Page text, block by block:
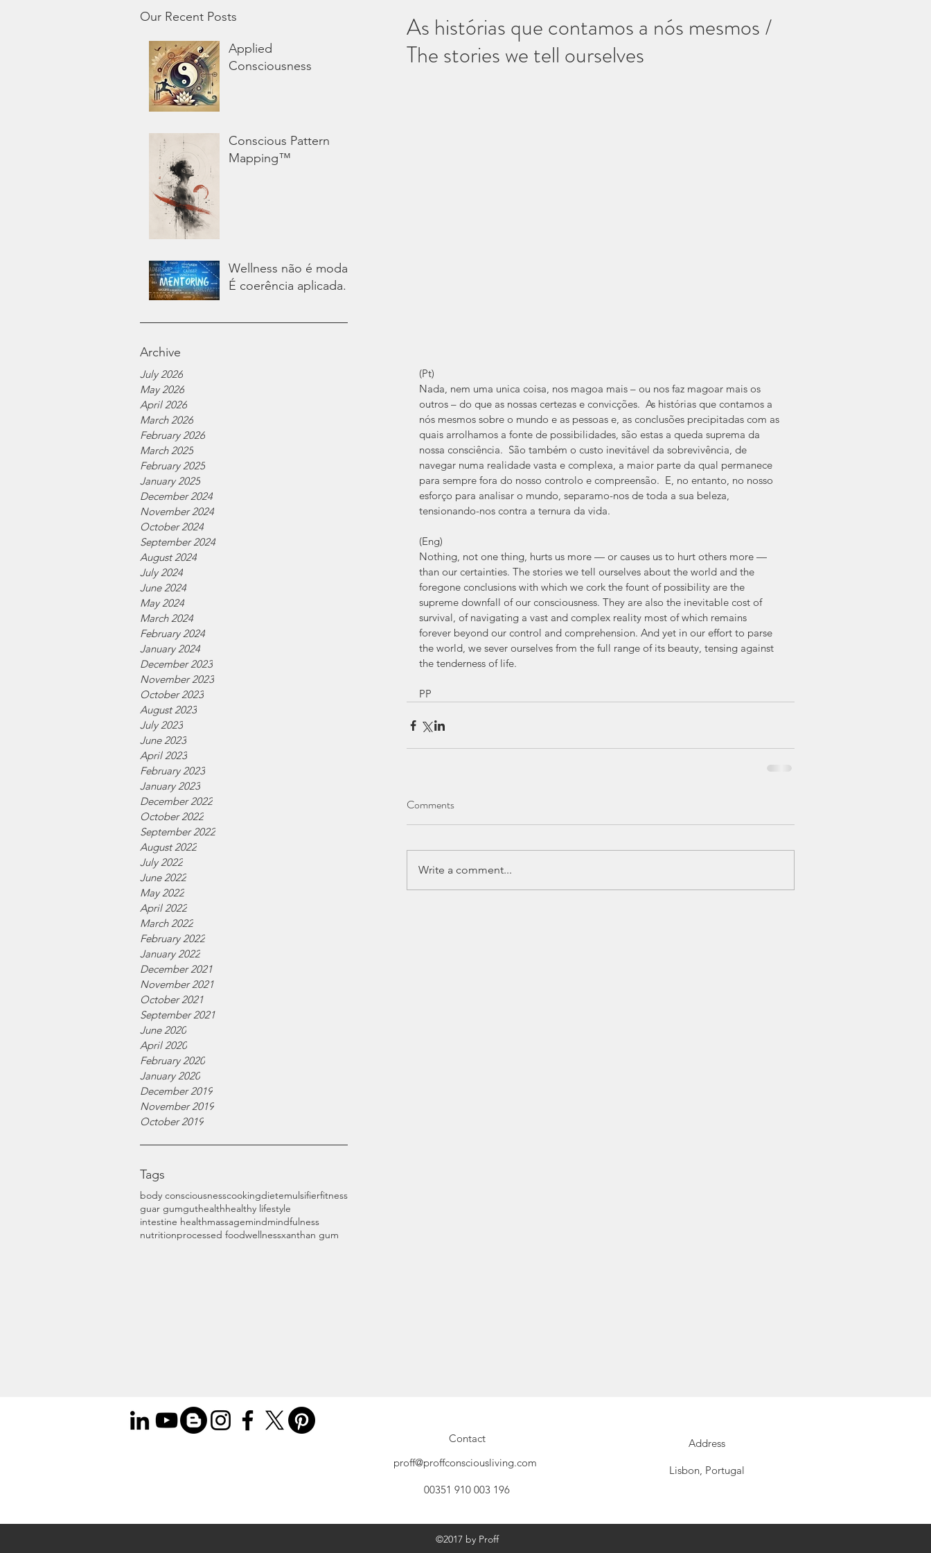
Our Recent Posts
Applied
Consciousness
Conscious Pattern
Mapping™
Wellness não é moda.
É coerência aplicada.
Archive
July 2026
May 2026
April 2026
March 2026
February 2026
March 2025
February 2025
January 2025
December 2024
November 2024
October 2024
September 2024
August 2024
July 2024
June 2024
May 2024
March 2024
February 2024
January 2024
December 2023
November 2023
October 2023
August 2023
July 2023
June 2023
April 2023
February 2023
January 2023
December 2022
October 2022
September 2022
August 2022
July 2022
June 2022
May 2022
April 2022
March 2022
February 2022
January 2022
December 2021
November 2021
October 2021
September 2021
June 2020
April 2020
February 2020
January 2020
December 2019
November 2019
October 2019
Tags
body consciousnesscookingdietemulsifierfitness
guar gumguthealthhealthy lifestyle
intestine healthmassagemindmindfulness
nutritionprocessed foodwellnessxanthan gum
As histórias que contamos a nós mesmos /
The stories we tell ourselves
(Pt)
Nada, nem uma unica coisa, nos magoa mais – ou nos faz magoar mais os
outros – do que as nossas certezas e convicções.  As histórias que contamos a
nós mesmos sobre o mundo e as pessoas e, as conclusões precipitadas com as
quais arrolhamos a fonte de possibilidades, são estas a queda suprema da
nossa consciência.  São também o custo inevitável da sobrevivência, de
navegar numa realidade vasta e complexa, a maior parte da qual permanece
para sempre fora do nosso controlo e compreensão.  E, no entanto, no nosso
esforço para analisar o mundo, separamo-nos de toda a sua beleza,
tensionando-nos contra a ternura da vida.
(Eng)
Nothing, not one thing, hurts us more — or causes us to hurt others more —
than our certainties. The stories we tell ourselves about the world and the
foregone conclusions with which we cork the fount of possibility are the
supreme downfall of our consciousness. They are also the inevitable cost of
survival, of navigating a vast and complex reality most of which remains
forever beyond our control and comprehension. And yet in our effort to parse
the world, we sever ourselves from the full range of its beauty, tensing against
the tenderness of life.
PP
Comments
Write a comment...
Contact
proff@proffconsciousliving.com
Address
Lisbon, Portugal
00351 910 003 196
©2017 by Proff